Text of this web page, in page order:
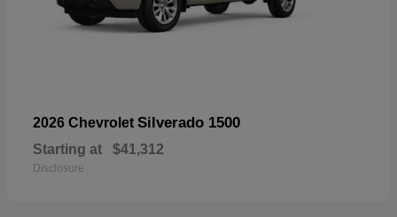
2026 Chevrolet Silverado 1500
Starting at $41,312
Disclosure